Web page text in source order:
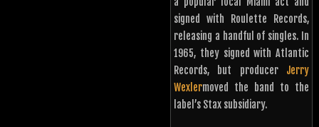
signed with Roulette Records,
releasing a handful of singles. In
1965, they signed with Atlantic
Records, but producer Jerry
Wexlermoved the band to the
label’s Stax subsidiary.